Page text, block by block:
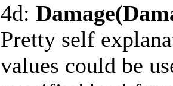
4d:
Pretty self
values could be